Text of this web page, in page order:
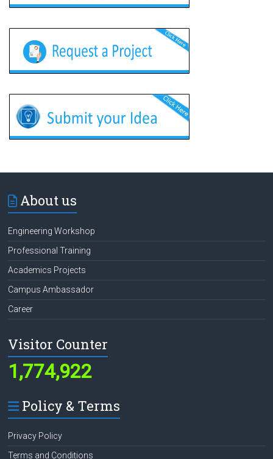
About us
Engineering Workshop
Professional Training
Academics Projects
Campus Ambassador
Career
Visitor Counter
1,774,922
Policy & Terms
Privacy Policy
Terms and Conditions